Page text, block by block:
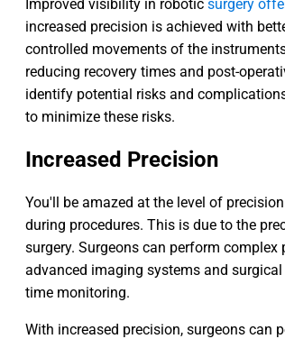
Improved visibility in roboticsurgery
increased precision is achieved with
controlled movements of the
reducing recovery times and post-
identify potential risks and
to minimize these risks.
Increased Precision
You'll be amazed at the level of
during procedures. This is due to the
surgery. Surgeons can perform
advanced imaging systems and
time monitoring.
With increased precision, surgeons can